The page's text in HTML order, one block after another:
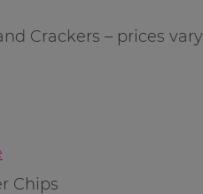
Crackers – prices vary
Chips